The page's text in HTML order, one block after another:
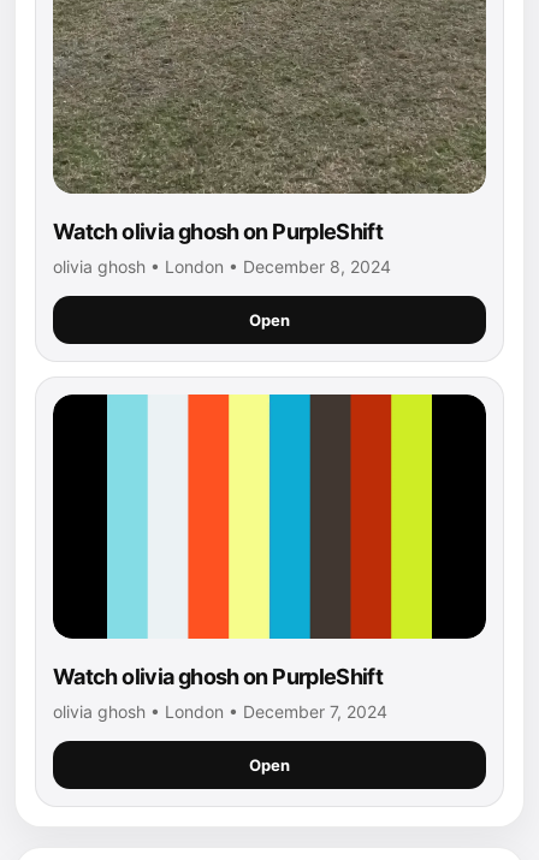
Watch olivia ghosh on PurpleShift
olivia ghosh • London • December 8, 2024
Open
Watch olivia ghosh on PurpleShift
olivia ghosh • London • December 7, 2024
Open